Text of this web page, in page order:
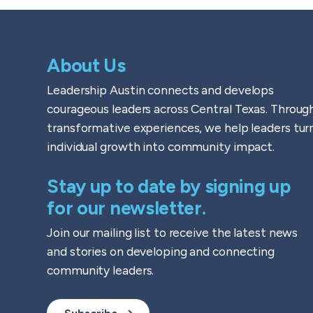
About Us
Leadership Austin connects and develops
courageous leaders across Central Texas.
transformative experiences, we help leaders
individual growth into community impact.
Stay up to date by signing up
for our newsletter.
Join our mailing list to receive the latest news
and stories on developing and connecting
community leaders.